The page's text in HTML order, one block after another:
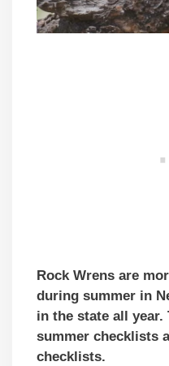
Rock Wrens are
during summer in
in the state all year.
summer checklists
checklists.